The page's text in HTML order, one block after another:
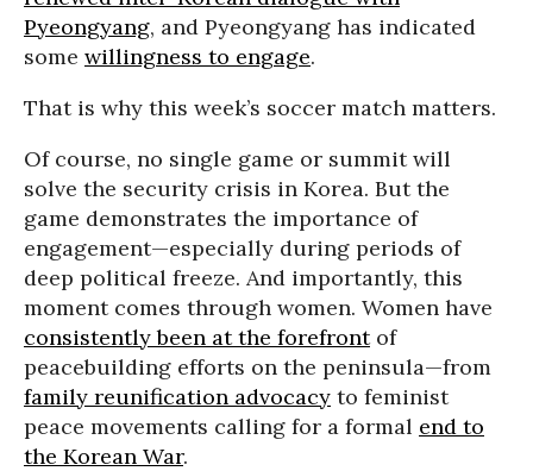
Pyeongyang, and Pyeongyang has indicated
some willingness to engage.
That is why this week’s soccer match matters.
Of course, no single game or summit will
solve the security crisis in Korea. But the
game demonstrates the importance of
engagement—especially during periods of
deep political freeze. And importantly, this
moment comes through women. Women have
consistently been at the forefrontof
peacebuilding efforts on the peninsula—from
family reunification advocacy to feminist
peace movements calling for a formal end to
the Korean War.